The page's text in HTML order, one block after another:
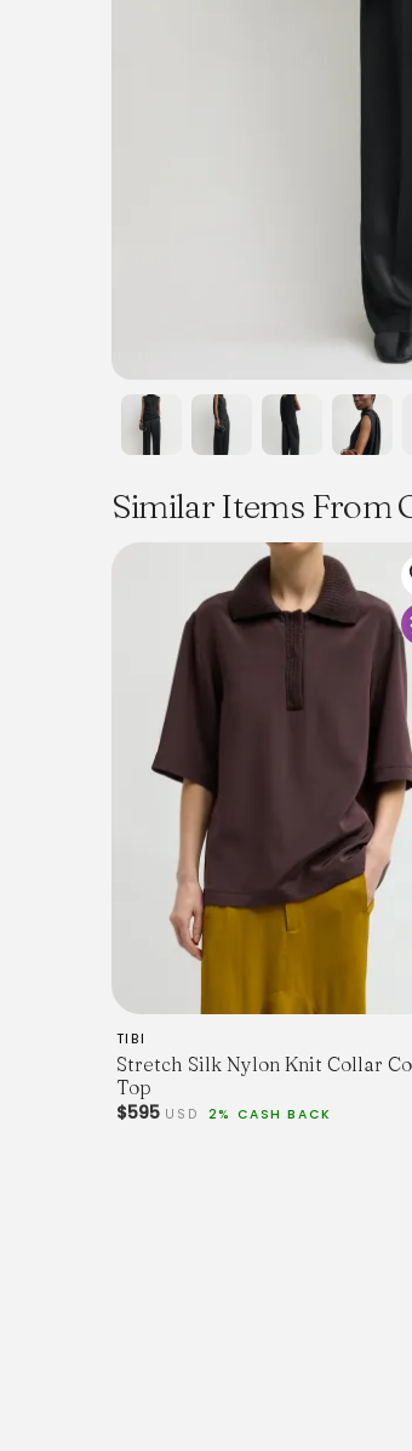
Similar Items From
TIBI
Stretch Silk Nylon Knit Collar
Top
$595USD 2% CASH BACK